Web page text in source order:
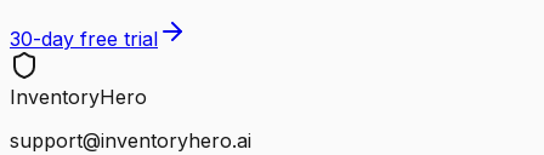
30-day free trial
InventoryHero
support@inventoryhero.ai